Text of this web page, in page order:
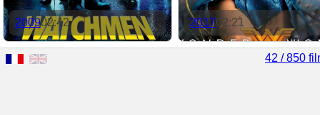
200902:42 201702:21
42 / 850